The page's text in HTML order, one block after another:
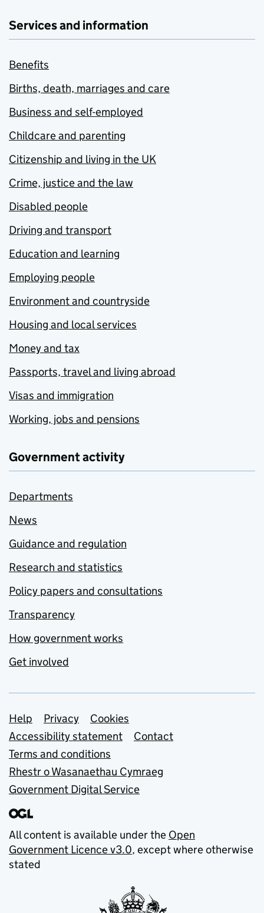
Services and information
Benefits
Births, death, marriages and care
Business and self-employed
Childcare and parenting
Citizenship and living in the UK
Crime, justice and the law
Disabled people
Driving and transport
Education and learning
Employing people
Environment and countryside
Housing and local services
Money and tax
Passports, travel and living abroad
Visas and immigration
Working, jobs and pensions
Government activity
Departments
News
Guidance and regulation
Research and statistics
Policy papers and consultations
Transparency
How government works
Get involved
Support links
Help Privacy
Cookies
Accessibility statement
Contact
Terms and conditions
Rhestr o Wasanaethau Cymraeg
Government Digital Service
All content is available under the Open
Government Licence v3.0, except where otherwise
stated